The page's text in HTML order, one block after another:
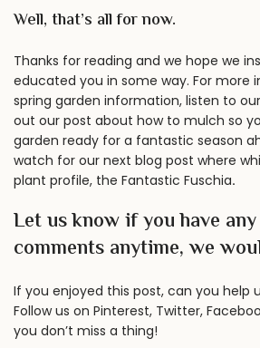
Well, that’s all for now.
Thanks for reading and we hope we
educated you in some way. For more
spring garden information, listen to our
out our post about how to mulch so
garden ready for a fantastic season
watch for our next blog post where
plant profile, the Fantastic Fuschia.
Let us know if you have
comments anytime, we
If you enjoyed this post, can you help
Follow us on Pinterest, Twitter,
you don’t miss a thing!